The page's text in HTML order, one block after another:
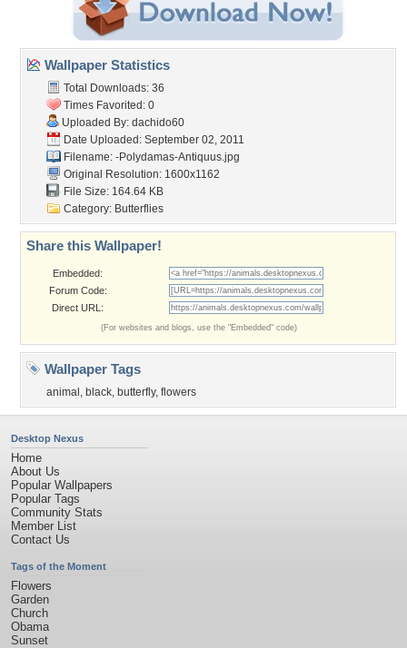
Wallpaper Statistics
Total Downloads: 36
Times Favorited: 0
Uploaded By: dachido60
Date Uploaded: September 02, 2011
Filename: -Polydamas-Antiquus.jpg
Original Resolution: 1600x1162
File Size: 164.64 KB
Category: Butterflies
Share this Wallpaper!
Embedded:
Forum Code:
Direct URL:
(For websites and blogs, use the "Embedded" code)
Wallpaper Tags
animal , black, butterfly, flowers
Desktop Nexus
Home
About Us
Popular Wallpapers
Popular Tags
Community Stats
Member List
Contact Us
Tags of the Moment
Flowers
Garden
Church
Obama
Sunset